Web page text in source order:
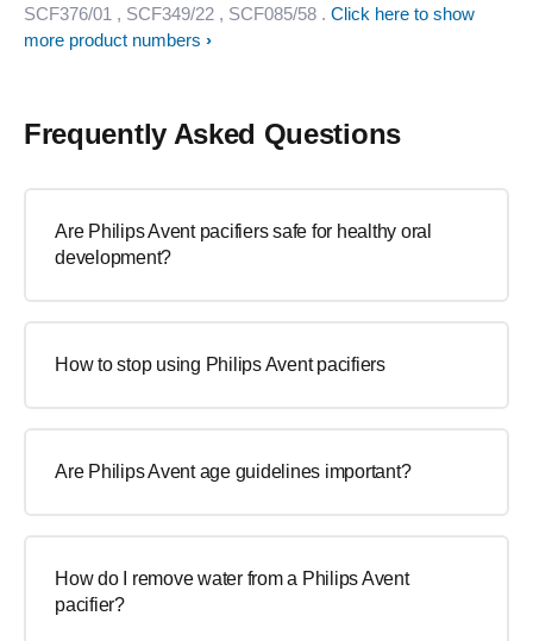
SCF376/01 , SCF349/22 , SCF085/58 . Click here to show
more product numbers
Frequently Asked Questions
Are Philips Avent pacifiers safe for healthy oral
development?
How to stop using Philips Avent pacifiers
Are Philips Avent age guidelines important?
How do I remove water from a Philips Avent
pacifier?